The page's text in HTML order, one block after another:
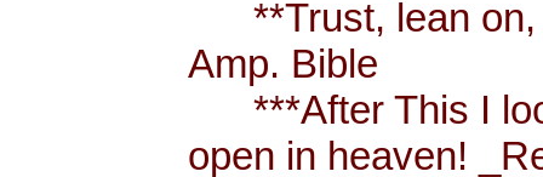
**Trust, lean on,
Amp. Bible
***After This I
open in heaven!